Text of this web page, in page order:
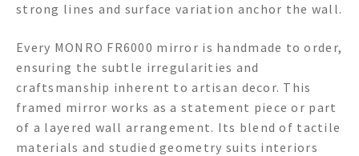
strong lines and surface variation anchor the wall.
Every MONRO FR6000 mirror is handmade to order,
ensuring the subtle irregularities and
craftsmanship inherent to artisan decor. This
framed mirror works as a statement piece or part
of a layered wall arrangement. Its blend of tactile
materials and studied geometry suits interiors